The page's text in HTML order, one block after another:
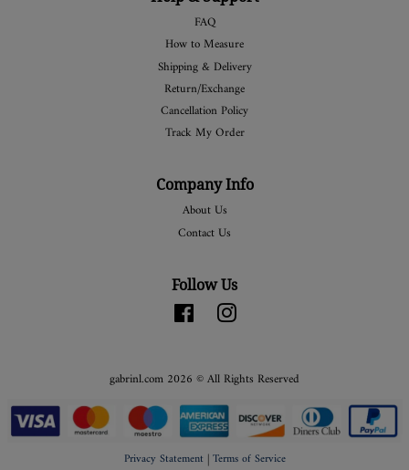
FAQ
How to Measure
Shipping & Delivery
Return/Exchange
Cancellation Policy
Track My Order
Company Info
About Us
Contact Us
Follow Us
FacebookInstagram
gabrinl.com 2026 © All Rights Reserved
Privacy Statement |Terms of Service